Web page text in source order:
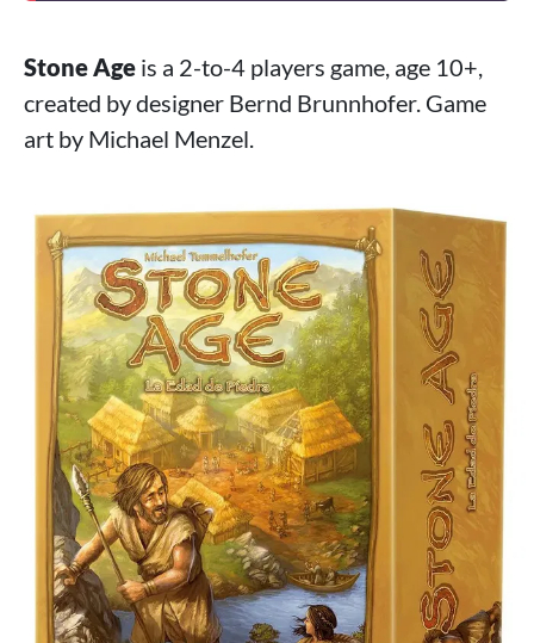
Stone Age is a 2-to-4 players game, age 10+,
created by designer Bernd Brunnhofer. Game
art by Michael Menzel.